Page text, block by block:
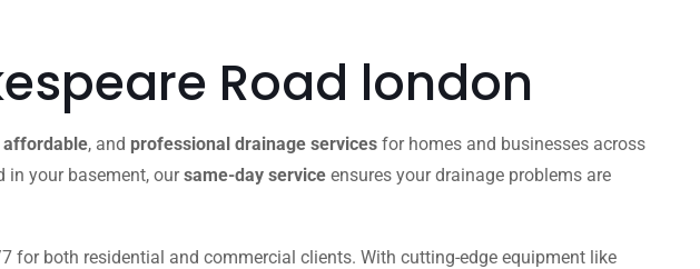
Road london
, and professional drainage services for homes and businesses across
in your basement, oursame-day service ensures your drainage problems are
for both residential and commercial clients. With cutting-edge equipment like